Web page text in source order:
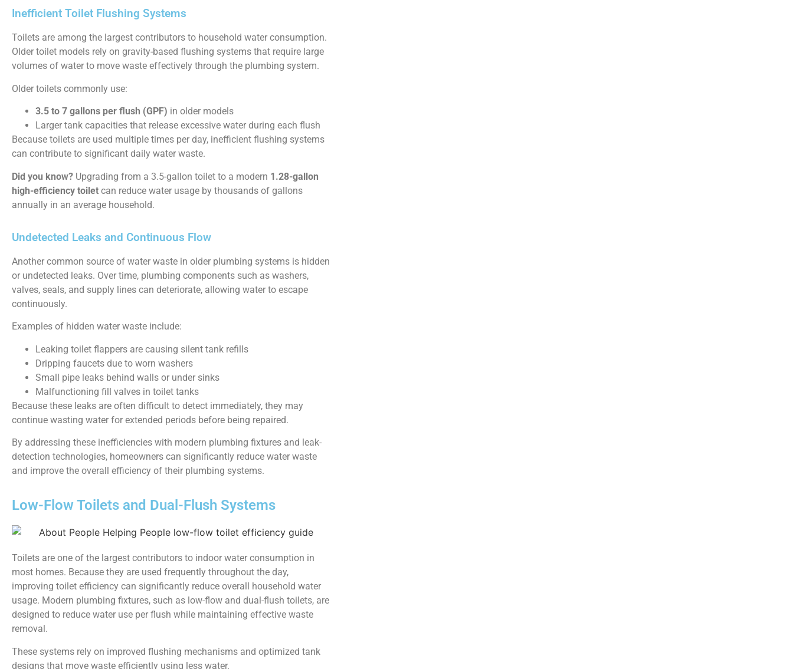
Inefficient Toilet Flushing Systems
Toilets are among the largest contributors to household water consumption.
Older toilet models rely on gravity-based flushing systems that require large
volumes of water to move waste effectively through the plumbing system.
Older toilets commonly use:
3.5 to 7 gallons per flush (GPF) in older models
Larger tank capacities that release excessive water during each flush
Because toilets are used multiple times per day, inefficient flushing systems
can contribute to significant daily water waste.
Did you know? Upgrading from a 3.5-gallon toilet to a modern 1.28-gallon
high-efficiency toilet can reduce water usage by thousands of gallons
annually in an average household.
Undetected Leaks and Continuous Flow
Another common source of water waste in older plumbing systems is hidden
or undetected leaks. Over time, plumbing components such as washers,
valves, seals, and supply lines can deteriorate, allowing water to escape
continuously.
Examples of hidden water waste include:
Leaking toilet flappers are causing silent tank refills
Dripping faucets due to worn washers
Small pipe leaks behind walls or under sinks
Malfunctioning fill valves in toilet tanks
Because these leaks are often difficult to detect immediately, they may
continue wasting water for extended periods before being repaired.
By addressing these inefficiencies with modern plumbing fixtures and leak-
detection technologies, homeowners can significantly reduce water waste
and improve the overall efficiency of their plumbing systems.
Low-Flow Toilets and Dual-Flush Systems
Toilets are one of the largest contributors to indoor water consumption in
most homes. Because they are used frequently throughout the day,
improving toilet efficiency can significantly reduce overall household water
usage. Modern plumbing fixtures, such as low-flow and dual-flush toilets, are
designed to reduce water use per flush while maintaining effective waste
removal.
These systems rely on improved flushing mechanisms and optimized tank
designs that move waste efficiently using less water.